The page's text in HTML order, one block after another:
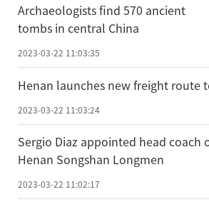
Archaeologists find 570 ancient
tombs in central China
2023-03-22 11:03:35
Henan launches new freight route
2023-03-22 11:03:24
Sergio Diaz appointed head coach
Henan Songshan Longmen
2023-03-22 11:02:17